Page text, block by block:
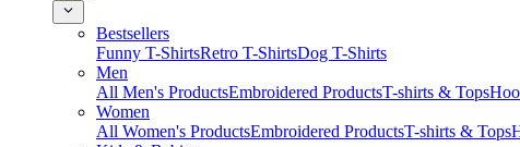
Bestsellers
Funny T-ShirtsRetro T-ShirtsDog T-Shirts
Men
All Men's ProductsEmbroidered ProductsT-shirts & Tops
Women
All Women's ProductsEmbroidered ProductsT-shirts & Tops